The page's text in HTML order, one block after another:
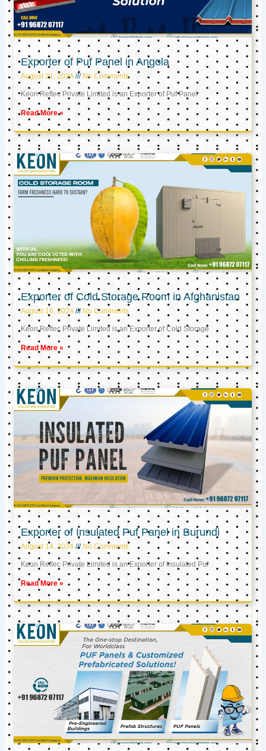
Exporter of Puf Panel in Angola
August 21, 2024 No Comments
Keon Reftec Private Limited is an Exporter of Puf Panel
Read More »
Exporter of Cold Storage Room in Afghanistan
August 16, 2024 No Comments
Keon Reftec Private Limited is an Exporter of Cold Storage
Read More »
Exporter of Insulated Puf Panel in Burundi
August 14, 2024 No Comments
Keon Reftec Private Limited is an Exporter of Insulated Puf
Read More »